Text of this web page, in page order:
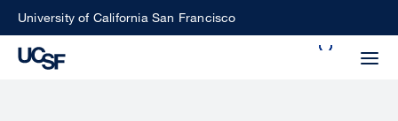
SkipUniversity of California San Francisco